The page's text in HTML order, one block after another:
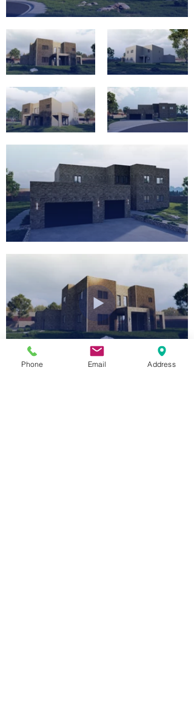
Phone Email Address